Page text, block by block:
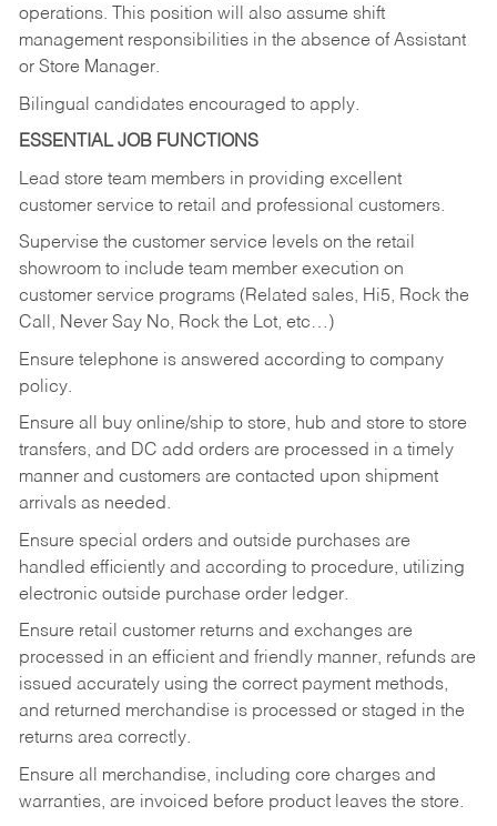
operations. This position will also assume shift
management responsibilities in the absence of Assistant
or Store Manager.
Bilingual candidates encouraged to apply.
ESSENTIAL JOB FUNCTIONS
Lead store team members in providing excellent
customer service to retail and professional customers.
Supervise the customer service levels on the retail
showroom to include team member execution on
customer service programs (Related sales, Hi5, Rock the
Call, Never Say No, Rock the Lot, etc…)
Ensure telephone is answered according to company
policy.
Ensure all buy online/ship to store, hub and store to store
transfers, and DC add orders are processed in a timely
manner and customers are contacted upon shipment
arrivals as needed.
Ensure special orders and outside purchases are
handled efficiently and according to procedure, utilizing
electronic outside purchase order ledger.
Ensure retail customer returns and exchanges are
processed in an efficient and friendly manner, refunds are
issued accurately using the correct payment methods,
and returned merchandise is processed or staged in the
returns area correctly.
Ensure all merchandise, including core charges and
warranties, are invoiced before product leaves the store.